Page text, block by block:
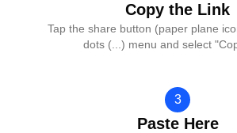
Copy the Link
Tap the share button (paper plane
dots (...) menu and select
3
Paste Here